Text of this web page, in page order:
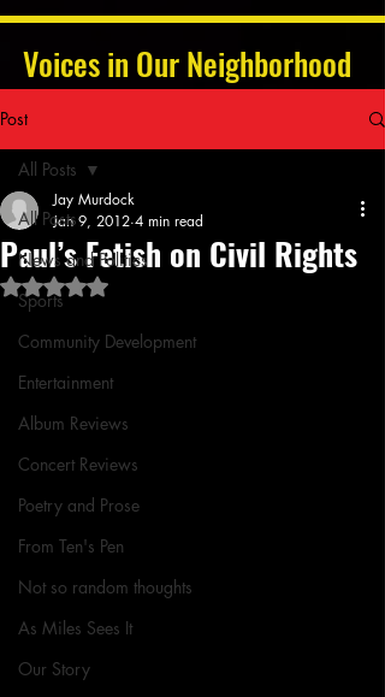
Voices in Our Neighborhood
Post
All Posts
News and Politics
Sports
Community Development
Entertainment
Album Reviews
Concert Reviews
Poetry and Prose
From Ten's Pen
Not so random thoughts
As Miles Sees It
Our Story
All Posts
Paul’s Fetish on Civil Rights
Jay Murdock
Jan 9, 2012 4 min read
Rated NaN out of 5 stars.